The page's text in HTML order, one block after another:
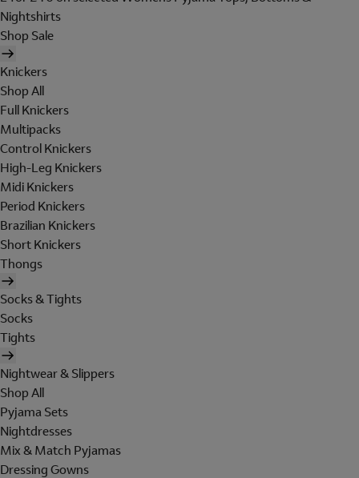
Nightshirts
Shop Sale
Knickers
Shop All
Full Knickers
Multipacks
Control Knickers
High-Leg Knickers
Midi Knickers
Period Knickers
Brazilian Knickers
Short Knickers
Thongs
Socks & Tights
Socks
Tights
Nightwear & Slippers
Shop All
Pyjama Sets
Nightdresses
Mix & Match Pyjamas
Dressing Gowns